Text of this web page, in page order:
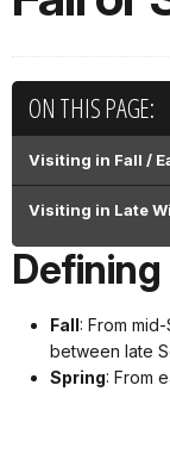
ON THIS PAGE:
Visiting in Fall /
Visiting in Late
Defining
Fall : From
between late
Spring: From